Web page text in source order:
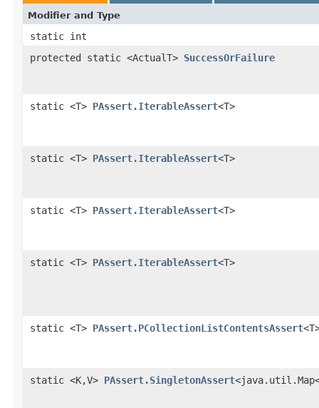
Modifier and Type
static int
protected static <ActualT> SuccessOrFailure
static <T> PAssert.IterableAssert<T>
static <T> PAssert.IterableAssert<T>
static <T> PAssert.IterableAssert<T>
static <T> PAssert.IterableAssert<T>
static <T> PAssert.PCollectionListContentsAssert
static <K,V> PAssert.SingletonAssert